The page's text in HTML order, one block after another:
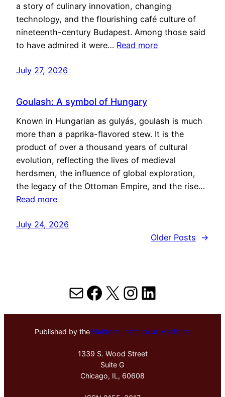
a story of culinary innovation, changing
technology, and the flourishing café culture of
nineteenth-century Budapest. Among those said
to have admired it were… Read more
July 27, 2026
Goulash: A symbol of Hungary
Known in Hungarian as gulyás, goulash is much
more than a paprika-flavored stew. It is the
product of over a thousand years of cultural
evolution, reflecting the lives of medieval
herdsmen, the influence of global exploration,
the legacy of the Ottoman Empire, and the rise…
Read more
July 24, 2026
Older Posts
→
MailFacebook
X Instagram
LinkedIn
Published by the Hektoen Institute of Medicine
1339 S. Wood Street
Suite G
Chicago, IL, 60608